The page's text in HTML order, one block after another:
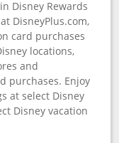
Disney Rewards
DisneyPlus.com,
card purchases
locations,
and
purchases. Enjoy
at select Disney
Disney vacation